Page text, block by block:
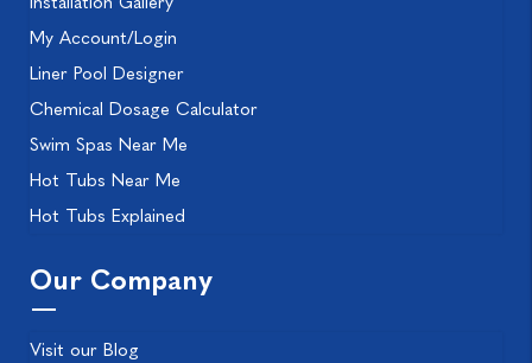
My Account/Login
Liner Pool Designer
Chemical Dosage Calculator
Swim Spas Near Me
Hot Tubs Near Me
Hot Tubs Explained
Our Company
Visit our Blog